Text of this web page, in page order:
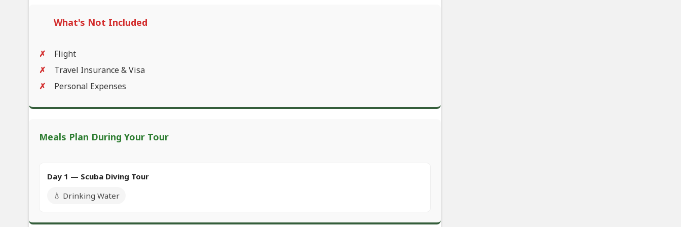
What's Not Included
Flight
Travel Insurance & Visa
Personal Expenses
Meals Plan During Your Tour
Day 1 — Scuba Diving Tour
💧 Drinking Water